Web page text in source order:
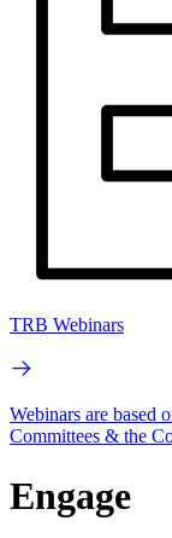
TRB Webinars
Webinars are based
Committees & the
Engage